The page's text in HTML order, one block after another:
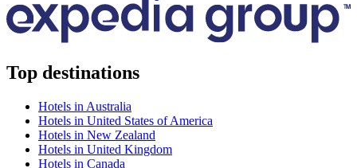
Top destinations
Hotels in Australia
Hotels in United States of America
Hotels in New Zealand
Hotels in United Kingdom
Hotels in Canada